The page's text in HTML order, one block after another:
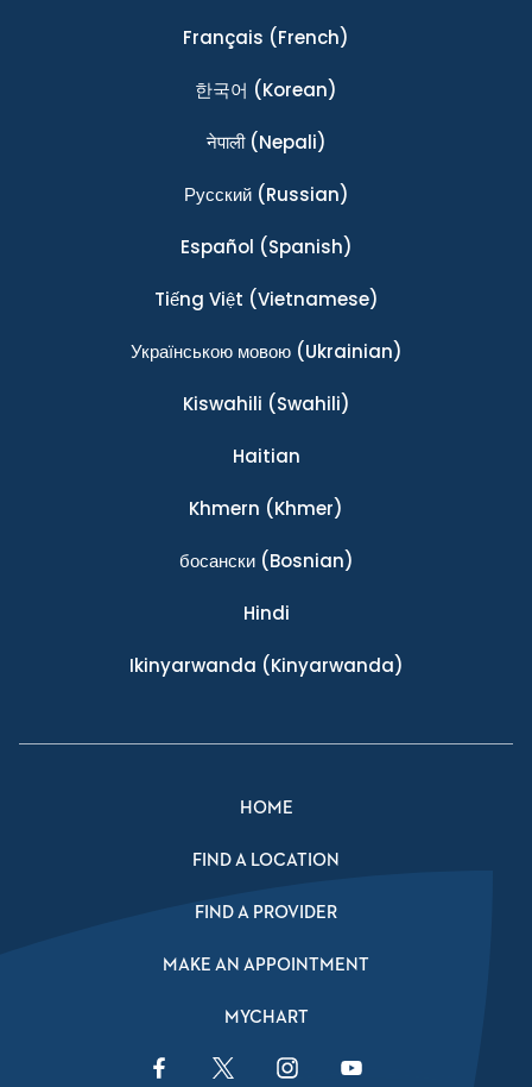
Français (French)
한국어 (Korean)
नेपाली(Nepali)
Ρусский(Russian)
Español (Spanish)
Tiếng Việt (Vietnamese)
Українською мовою(Ukrainian)
Kiswahili (Swahili)
Haitian
Khmern (Khmer)
босански(Bosnian)
Hindi
Ikinyarwanda (Kinyarwanda)
HOME
FIND A LOCATION
FIND A PROVIDER
MAKE AN APPOINTMENT
MYCHART